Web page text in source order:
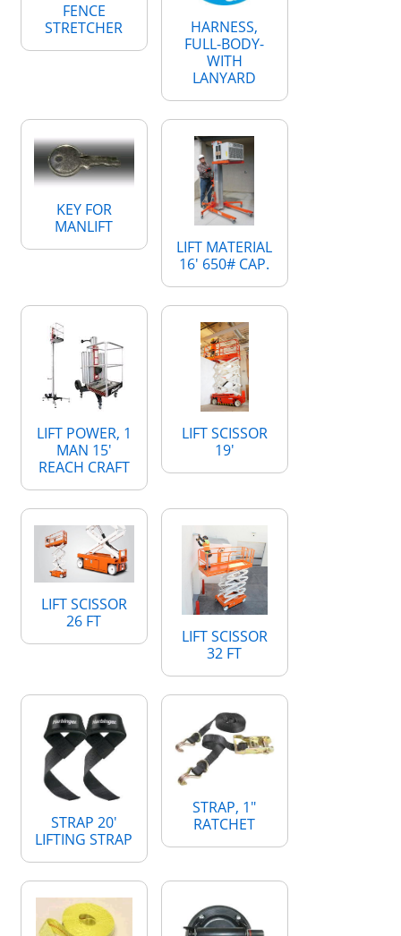
FENCE
STRETCHER
HARNESS,
FULL-BODY-
WITH
LANYARD
KEY FOR
MANLIFT
LIFT MATERIAL
16' 650# CAP.
LIFT POWER, 1
MAN 15'
REACH CRAFT
LIFT SCISSOR
19'
LIFT SCISSOR
26 FT
LIFT SCISSOR
32 FT
STRAP 20'
LIFTING STRAP
STRAP, 1"
RATCHET